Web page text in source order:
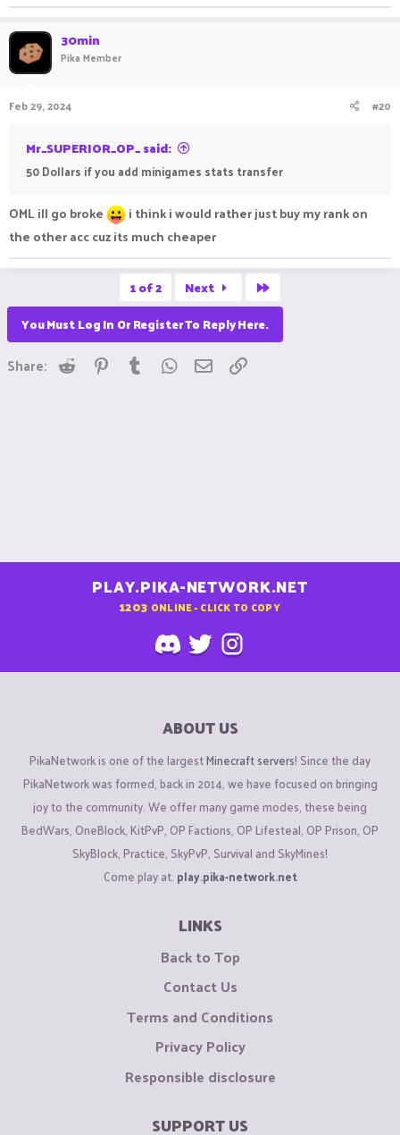
30min
Pika Member
Feb 29, 2024 #20
Mr_SUPERIOR_OP_ said:
50 Dollars if you add minigames stats transfer
OML ill go broke
i think i would rather just buy my rank on
the other acc cuz its much cheaper
1 of 2 Next
You Must Log In Or Register To Reply Here.
Share: Reddit Pinterest
Tumblr WhatsApp
Email
PLAY.PIKA-NETWORK.NET
1203 ONLINE - CLICK TO COPY
ABOUT US
PikaNetwork is one of the largestMinecraft servers! Since the day
PikaNetwork was formed, back in 2014, we have focused on bringing
joy to the community. We offer many game modes, these being
BedWars, OneBlock, KitPvP, OP Factions, OP Lifesteal, OP Prison, OP
SkyBlock, Practice, SkyPvP, Survival and SkyMines!
Come play at: play.pika-network.net
LINKS
Back to Top
Contact Us
Terms and Conditions
Privacy Policy
Responsible disclosure
SUPPORT US